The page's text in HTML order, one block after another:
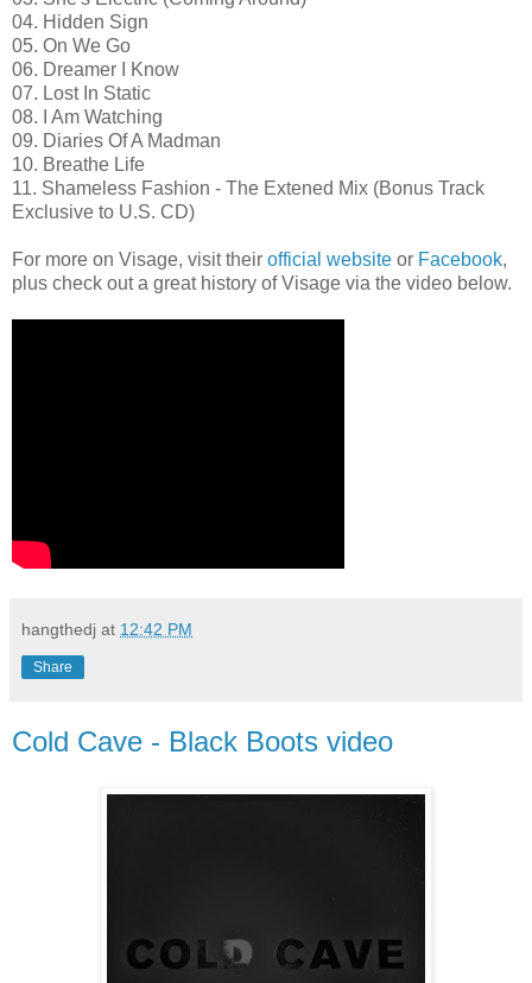
04. Hidden Sign
05. On We Go
06. Dreamer I Know
07. Lost In Static
08. I Am Watching
09. Diaries Of A Madman
10. Breathe Life
11. Shameless Fashion - The Extened Mix (Bonus Track
Exclusive to U.S. CD)
For more on Visage, visit their official website or Facebook,
plus check out a great history of Visage via the video below.
hangthedj at 12:42 PM
Share
Cold Cave - Black Boots video